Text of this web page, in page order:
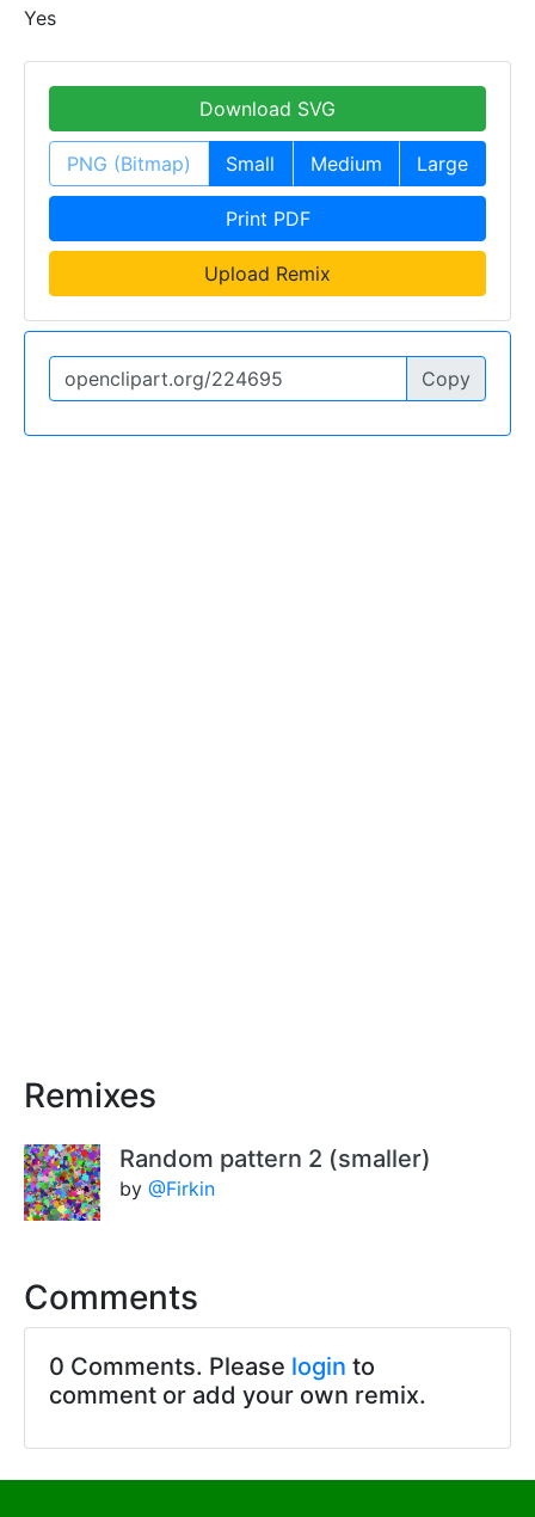
Yes
Download SVG
PNG (Bitmap) Small Medium Large
Print PDF
Upload Remix
Copy
Remixes
Random pattern 2 (smaller)
by @Firkin
Comments
0 Comments. Please login to
comment or add your own remix.